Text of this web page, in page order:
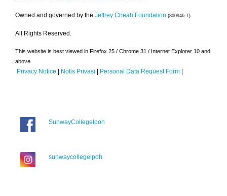
Owned and governed by the Jeffrey Cheah Foundation (800946-T)
All Rights Reserved.
This website is best viewed in Firefox 25 / Chrome 31 / Internet Explorer 10 and
above.
Privacy Notice | Notis Privasi | Personal Data Request Form |
SunwayCollegeIpoh
sunwaycollegeipoh